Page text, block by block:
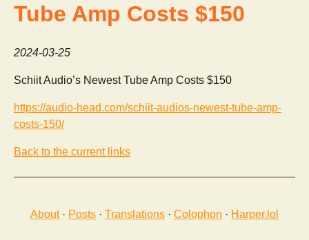
Tube Amp Costs $150
2024-03-25
Schiit Audio’s Newest Tube Amp Costs $150
https://audio-head.com/schiit-audios-newest-tube-amp-
costs-150/
Back to the current links
About· Posts · Translations · Colophon · Harper.lol